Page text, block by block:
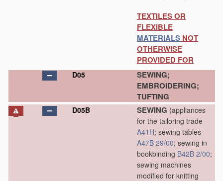
TEXTILES OR
FLEXIBLE
MATERIALS NOT
OTHERWISE
PROVIDED FOR
D05
SEWING;
EMBROIDERING;
TUFTING
D05B SEWING (appliances
for the tailoring trade
A41H; sewing tables
A47B 29/00; sewing in
bookbinding B42B 2/00;
sewing machines
modified for knitting